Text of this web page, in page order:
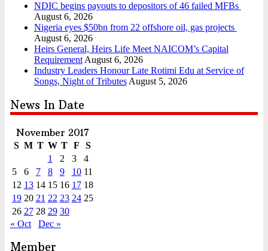
NDIC begins payouts to depositors of 46 failed MFBs
August 6, 2026
Nigeria eyes $50bn from 22 offshore oil, gas projects
August 6, 2026
Heirs General, Heirs Life Meet NAICOM’s Capital
Requirement August 6, 2026
Industry Leaders Honour Late Rotimi Edu at Service of
Songs, Night of Tributes August 5, 2026
News In Date
November 2017
S M T W T F
S
1
2 3
4
5
6 7 8 9 10 11
12 13 14 15 16 17 18
19 20 21 22 23 24 25
26 27 28 29 30
« Oct
Dec »
Member